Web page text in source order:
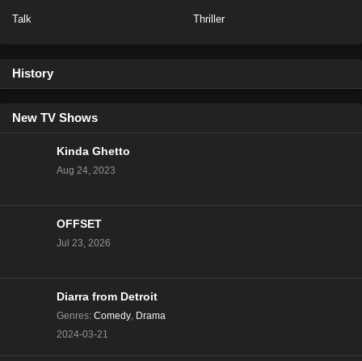
Eps 9 - Season 20 - December 5, 2022
Talk Thriller
History
New TV Shows
Kinda Ghetto
Aug 24, 2023
OFFSET
Jul 23, 2026
Diarra from Detroit
Genres: Comedy, Drama
2024-03-21